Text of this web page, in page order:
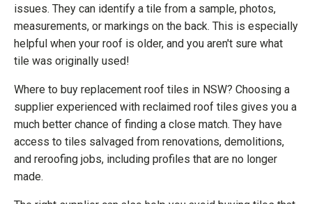
issues. They can identify a tile from a sample, photos,
measurements, or markings on the back. This is especially
helpful when your roof is older, and you aren't sure what
tile was originally used!
Where to buy replacement roof tiles in NSW? Choosing a
supplier experienced with reclaimed roof tiles gives you a
much better chance of finding a close match. They have
access to tiles salvaged from renovations, demolitions,
and reroofing jobs, including profiles that are no longer
made.